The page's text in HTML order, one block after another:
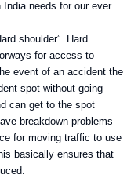
India needs for our ever
shoulder”. Hard
for access to
event of an accident the
spot without going
can get to the spot
breakdown problems
for moving traffic to use
basically ensures that